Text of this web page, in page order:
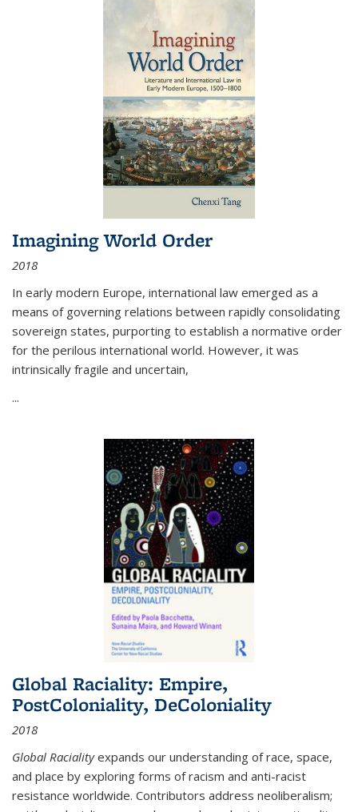
Imagining World Order
2018
In early modern Europe, international law emerged as a
means of governing relations between rapidly consolidating
sovereign states, purporting to establish a normative order
for the perilous international world. However, it was
intrinsically fragile and uncertain,
...
Global Raciality: Empire,
PostColoniality, DeColoniality
2018
Global Racialityexpands our understanding of race, space,
and place by exploring forms of racism and anti-racist
resistance worldwide. Contributors address neoliberalism;